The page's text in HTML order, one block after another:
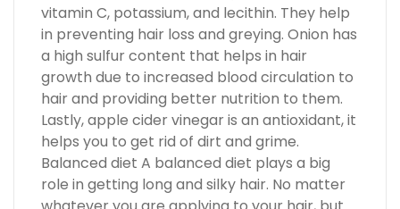
vitamin C, potassium, and lecithin. They help
in preventing hair loss and greying. Onion has
a high sulfur content that helps in hair
growth due to increased blood circulation to
hair and providing better nutrition to them.
Lastly, apple cider vinegar is an antioxidant, it
helps you to get rid of dirt and grime.
Balanced diet A balanced diet plays a big
role in getting long and silky hair. No matter